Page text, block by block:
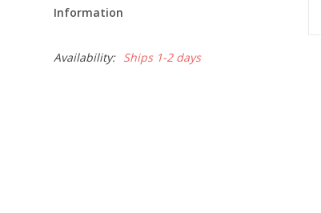
Information
Availability: Ships 1-2 days